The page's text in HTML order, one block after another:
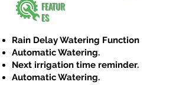
FEATUR
ES
Rain Delay Watering Function
Automatic Watering.
Next irrigation time reminder.
Automatic Watering.